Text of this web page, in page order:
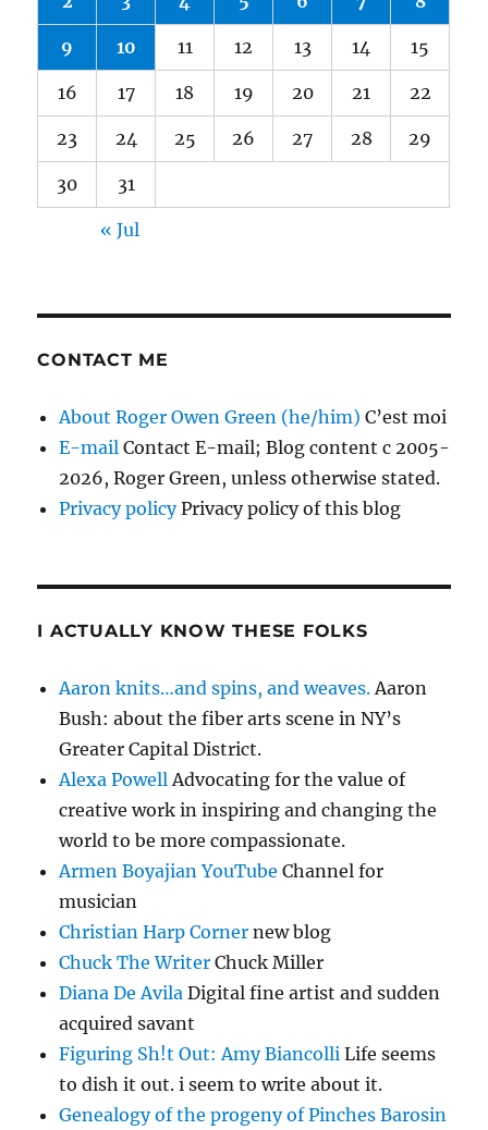
9 10 11 12 13 14 15
16 17 18 19 20 21 22
23 24 25 26 27 28 29
30 31
« Jul
CONTACT ME
About Roger Owen Green (he/him) C’est moi
E-mail Contact E-mail; Blog content c 2005-
2026, Roger Green, unless otherwise stated.
Privacy policyPrivacy policy of this blog
I ACTUALLY KNOW THESE FOLKS
Aaron knits…and spins, and weaves.Aaron
Bush: about the fiber arts scene in NY’s
Greater Capital District.
Alexa PowellAdvocating for the value of
creative work in inspiring and changing the
world to be more compassionate.
Armen Boyajian YouTube Channel for
musician
Christian Harp Corner new blog
Chuck The Writer Chuck Miller
Diana De Avila Digital fine artist and sudden
acquired savant
Figuring Sh!t Out: Amy Biancolli Life seems
to dish it out. i seem to write about it.
Genealogy of the progeny of Pinches Barosin